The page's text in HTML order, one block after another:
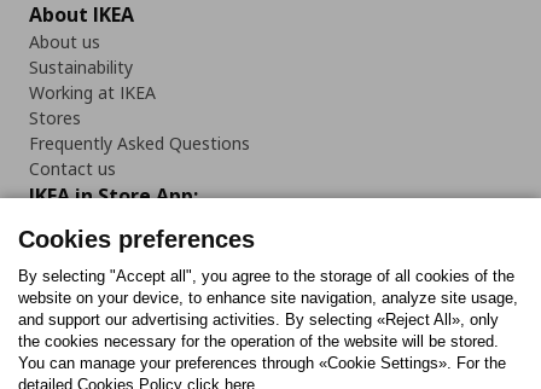
About IKEA
About us
Sustainability
Working at IKEA
Stores
Frequently Asked Questions
Contact us
IKEA in Store App:
Follow us:
FacebookInstagram
TiktokYoutubePinterestTwitter
Cookies preferences
By selecting "Accept all", you agree to the storage of all cookies of the
website on your device, to enhance site navigation, analyze site usage,
and support our advertising activities. By selecting «Reject All», only
the cookies necessary for the operation of the website will be stored.
You can manage your preferences through «Cookie Settings». For the
detailed Cookies Policy click here.